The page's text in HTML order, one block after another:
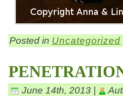
Posted in Uncategorized
June 14th, 2013 |